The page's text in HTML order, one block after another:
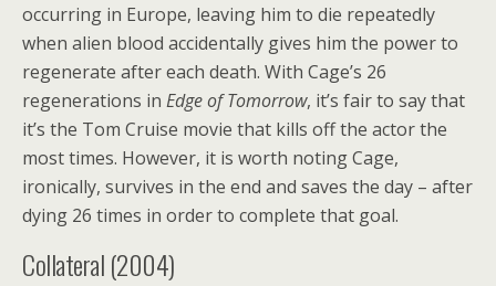
occurring in Europe, leaving him to die repeatedly
when alien blood accidentally gives him the power to
regenerate after each death. With Cage’s 26
regenerations in Edge of Tomorrow, it’s fair to say that
it’s the Tom Cruise movie that kills off the actor the
most times. However, it is worth noting Cage,
ironically, survives in the end and saves the day – after
dying 26 times in order to complete that goal.
Collateral (2004)